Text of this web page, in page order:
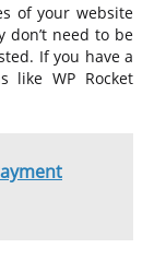
of your website
don’t need to be
If you have a
like WP Rocket